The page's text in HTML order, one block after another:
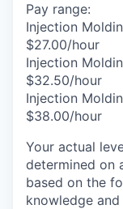
Pay range:
Injection
$27.00/hour
Injection
$32.50/hour
Injection
$38.00/hour
Your actual
determined on
based on the
knowledge